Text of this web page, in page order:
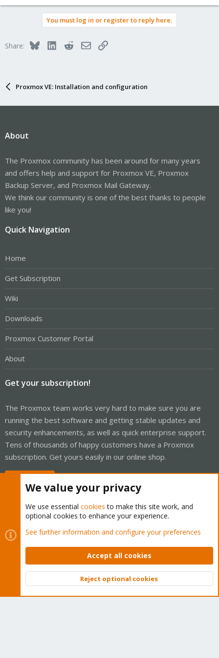
You must log in or register to reply here.
Share: BlueskyLinkedInRedditEmailLink
Proxmox VE: Installation and configuration
About
The Proxmox community has been around for many years
and offers help and support for Proxmox VE, Proxmox
Backup Server, and Proxmox Mail Gateway.
We think our community is one of the best thanks to people
like you!
Quick Navigation
Home
Get Subscription
Wiki
Downloads
Proxmox Customer Portal
About
Get your subscription!
The Proxmox team works very hard to make sure you are
running the best software and getting stable updates and
security enhancements, as well as quick enterprise support.
Tens of thousands of happy customers have a Proxmox
subscription. Get yours easily in our online shop.
Cookies
Proxmox Support Forum - Light Mode
Contact us
Terms and rules Privacy policy Help Home
Community platform by XenForo © 2010-2026 XenForo Ltd.
Top
We value your privacy
We use essential cookies to make this site work, and
optional cookies to enhance your experience.
See further information and configure your preferences
Accept all cookies
Reject optional cookies